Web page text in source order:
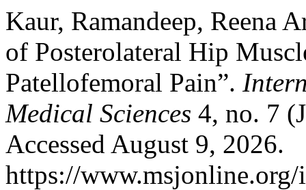
Kaur, Ramandeep, Reena
of Posterolateral Hip
Patellofemoral Pain”.
Medical Sciences 4, no. 7
Accessed August 9, 2026.
https://